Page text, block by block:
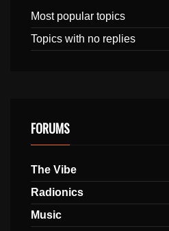
Most popular topics
Topics with no replies
FORUMS
The Vibe
Radionics
Music